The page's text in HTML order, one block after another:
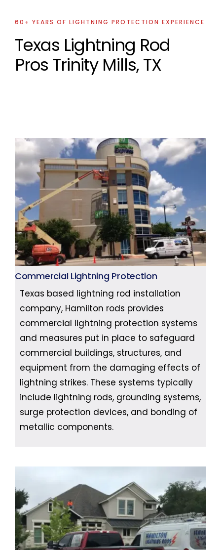
60+ YEARS OF LIGHTNING PROTECTION EXPERIENCE
Texas Lightning Rod
Pros Trinity Mills, TX
Commercial Lightning Protection
Texas based lightning rod installation
company, Hamilton rods provides
commercial lightning protection systems
and measures put in place to safeguard
commercial buildings, structures, and
equipment from the damaging effects of
lightning strikes. These systems typically
include lightning rods, grounding systems,
surge protection devices, and bonding of
metallic components.